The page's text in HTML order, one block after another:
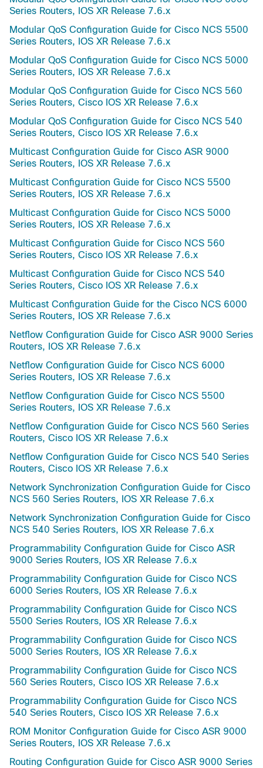
Series Routers, IOS XR Release 7.6.x
Modular QoS Configuration Guide for Cisco NCS 5500
Series Routers, IOS XR Release 7.6.x
Modular QoS Configuration Guide for Cisco NCS 5000
Series Routers, IOS XR Release 7.6.x
Modular QoS Configuration Guide for Cisco NCS 560
Series Routers, Cisco IOS XR Release 7.6.x
Modular QoS Configuration Guide for Cisco NCS 540
Series Routers, Cisco IOS XR Release 7.6.x
Multicast Configuration Guide for Cisco ASR 9000
Series Routers, IOS XR Release 7.6.x
Multicast Configuration Guide for Cisco NCS 5500
Series Routers, IOS XR Release 7.6.x
Multicast Configuration Guide for Cisco NCS 5000
Series Routers, IOS XR Release 7.6.x
Multicast Configuration Guide for Cisco NCS 560
Series Routers, Cisco IOS XR Release 7.6.x
Multicast Configuration Guide for Cisco NCS 540
Series Routers, Cisco IOS XR Release 7.6.x
Multicast Configuration Guide for the Cisco NCS 6000
Series Routers, IOS XR Release 7.6.x
Netflow Configuration Guide for Cisco ASR 9000 Series
Routers, IOS XR Release 7.6.x
Netflow Configuration Guide for Cisco NCS 6000
Series Routers, IOS XR Release 7.6.x
Netflow Configuration Guide for Cisco NCS 5500
Series Routers, IOS XR Release 7.6.x
Netflow Configuration Guide for Cisco NCS 560 Series
Routers, Cisco IOS XR Release 7.6.x
Netflow Configuration Guide for Cisco NCS 540 Series
Routers, Cisco IOS XR Release 7.6.x
Network Synchronization Configuration Guide for Cisco
NCS 560 Series Routers, IOS XR Release 7.6.x
Network Synchronization Configuration Guide for Cisco
NCS 540 Series Routers, IOS XR Release 7.6.x
Programmability Configuration Guide for Cisco ASR
9000 Series Routers, IOS XR Release 7.6.x
Programmability Configuration Guide for Cisco NCS
6000 Series Routers, IOS XR Release 7.6.x
Programmability Configuration Guide for Cisco NCS
5500 Series Routers, IOS XR Release 7.6.x
Programmability Configuration Guide for Cisco NCS
5000 Series Routers, IOS XR Release 7.6.x
Programmability Configuration Guide for Cisco NCS
560 Series Routers, Cisco IOS XR Release 7.6.x
Programmability Configuration Guide for Cisco NCS
540 Series Routers, Cisco IOS XR Release 7.6.x
ROM Monitor Configuration Guide for Cisco ASR 9000
Series Routers, IOS XR Release 7.6.x
Routing Configuration Guide for Cisco ASR 9000 Series